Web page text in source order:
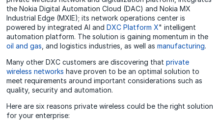
the Nokia Digital Automation Cloud (DAC) and Nokia MX
Industrial Edge (MXIE); its network operations center is
powered by integrated AI andDXC Platform X" intelligent
automation platform. The solution is gaining momentum in the
oil and gas , and logistics industries, as well asmanufacturing.
Many other DXC customers are discovering thatprivate
wireless networks have proven to be an optimal solution to
meet requirements around important considerations such as
quality, security and automation.
Here are six reasons private wireless could be the right solution
for your enterprise: